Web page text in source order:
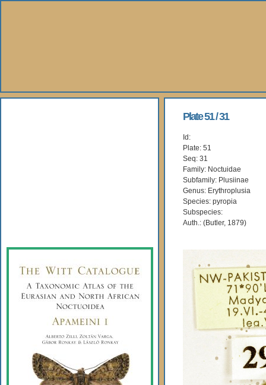
Plate 51 / 31
Id:
Plate: 51
Seq: 31
Family: Noctuidae
Subfamily: Plusiinae
Genus: Erythroplusia
Species: pyropia
Subspecies:
Auth.: (Butler, 1879)